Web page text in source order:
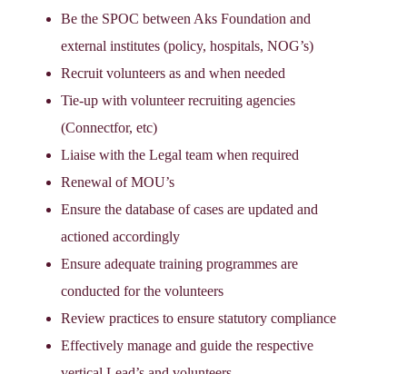
Be the SPOC between Aks Foundation and
external institutes (policy, hospitals, NOG’s)
Recruit volunteers as and when needed
Tie-up with volunteer recruiting agencies
(Connectfor, etc)
Liaise with the Legal team when required
Renewal of MOU’s
Ensure the database of cases are updated and
actioned accordingly
Ensure adequate training programmes are
conducted for the volunteers
Review practices to ensure statutory compliance
Effectively manage and guide the respective